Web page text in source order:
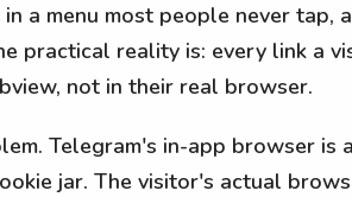
a menu most people never tap,
practical reality is: every link a
not in their real browser.
Telegram's in-app browser is
jar. The visitor's actual